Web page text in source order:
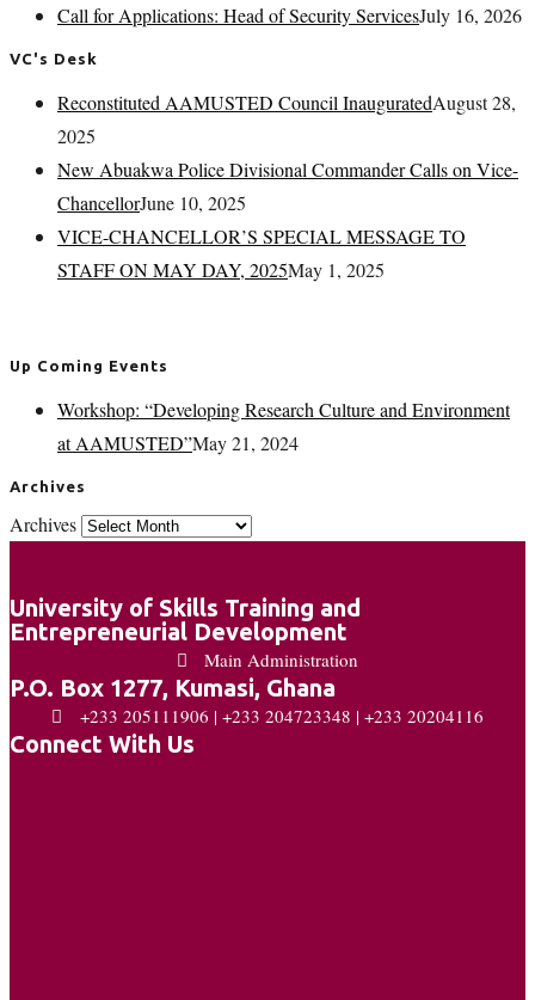
Call for Applications: Head of Security ServicesJuly 16, 2026
VC's Desk
Reconstituted AAMUSTED Council InauguratedAugust 28,
2025
New Abuakwa Police Divisional Commander Calls on Vice-
ChancellorJune 10, 2025
VICE-CHANCELLOR’S SPECIAL MESSAGE TO
STAFF ON MAY DAY, 2025May 1, 2025
Up Coming Events
Workshop: “Developing Research Culture and Environment
at AAMUSTED”May 21, 2024
Archives
Archives
University of Skills Training and
Entrepreneurial Development
Main Administration
P.O. Box 1277, Kumasi, Ghana
+233 205111906 | +233 204723348 | +233 20204116
Connect With Us